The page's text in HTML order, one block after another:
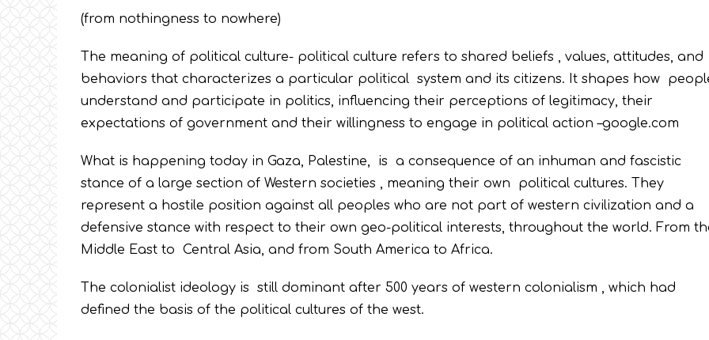
(from nothingness to nowhere)
The meaning of political culture- political culture refers to shared beliefs , values, attitudes, and
behaviors that characterizes a particular political system and its citizens. It shapes how
understand and participate in politics, influencing their perceptions of legitimacy, their
expectations of government and their willingness to engage in political action –google.com
What is happening today in Gaza, Palestine, is a consequence of an inhuman and fascistic
stance of a large section of Western societies , meaning their own political cultures. They
represent a hostile position against all peoples who are not part of western civilization and a
defensive stance with respect to their own geo-political interests, throughout the world. From
Middle East to Central Asia, and from South America to Africa.
The colonialist ideology is still dominant after 500 years of western colonialism , which had
defined the basis of the political cultures of the west.